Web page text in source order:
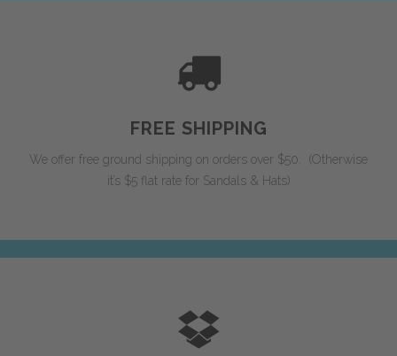
FREE SHIPPING
We offer free ground shipping on orders over $50. (Otherwise
it’s $5 flat rate for Sandals & Hats)